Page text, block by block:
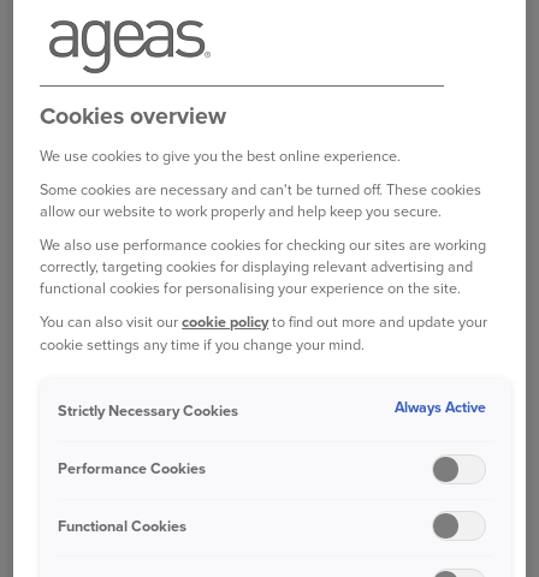
with the aftermath of an accident. But getting
your claim started as soon as possible helps
protect evidence, prevents delays, and means
repairs may be approved sooner.
Insurers recommend being contacted as soon as
possible after an incident. This applies even if
you don’t want to make a claim on your policy.
The key is to take things one step at a time.
Here’s a simple guide to help you through it.
Don’t accept liability at the scene:
Wait until
obvious but it’s easy to forget these small
Cookies overview
We use cookies to give you the best online experience.
Some cookies are necessary and can't be turned off. These cookies
allow our website to work properly and help keep you secure.
We also use performance cookies for checking our sites are working
correctly, targeting cookies for displaying relevant advertising and
functional cookies for personalising your experience on the site.
You can also visit ourcookie policyto find out more and update your
cookie settings any time if you change your mind.
Strictly Necessary Cookies Always Active
Performance Cookies
Functional Cookies